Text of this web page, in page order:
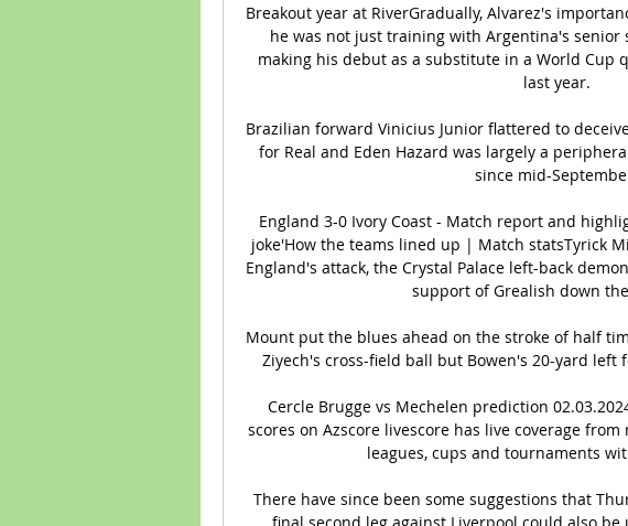
Breakout year at RiverGradually, Alvarez's
he was not just training with Argentina's
making his debut as a substitute in a World Cup
last year.
Brazilian forward Vinicius Junior flattered to
for Real and Eden Hazard was largely a
since mid-
England 3-0 Ivory Coast - Match report and
joke'How the teams lined up | Match statsTyrick
England's attack, the Crystal Palace left-back
support of Grealish down
Mount put the blues ahead on the stroke of half
Ziyech's cross-field ball but Bowen's 20-yard left
Cercle Brugge vs Mechelen prediction
scores on Azscore livescore has live coverage
leagues, cups and tournaments
There have since been some suggestions that